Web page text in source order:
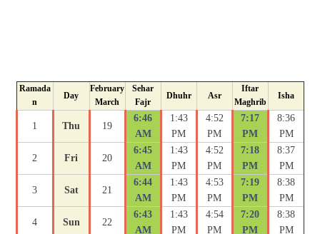
Ramada
n
Day
February
March
Sehar
Fajr
Dhuhr Asr
Iftar
Maghrib
Isha
1 Thu 19
6:46
AM
1:43
PM
4:52
PM
7:17
PM
8:36
PM
2 Fri 20
6:45
AM
1:43
PM
4:52
PM
7:18
PM
8:37
PM
3 Sat 21
6:44
AM
1:43
PM
4:53
PM
7:19
PM
8:38
PM
4 Sun 22
6:43
AM
1:43
PM
4:54
PM
7:20
PM
8:38
PM